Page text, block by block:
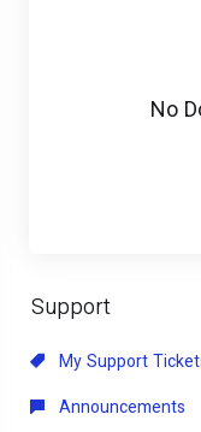
Support
My Support
Announcements
No